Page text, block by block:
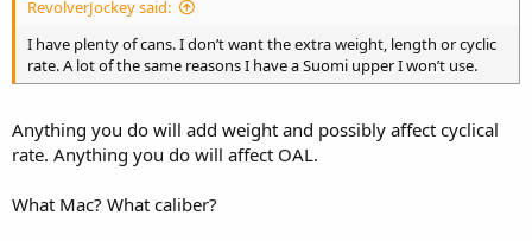
RevolverJockey said:
I have plenty of cans. I don’t want the extra weight, length or cyclic
rate. A lot of the same reasons I have a Suomi upper I won’t use.
Anything you do will add weight and possibly affect cyclical
rate. Anything you do will affect OAL.
What Mac? What caliber?